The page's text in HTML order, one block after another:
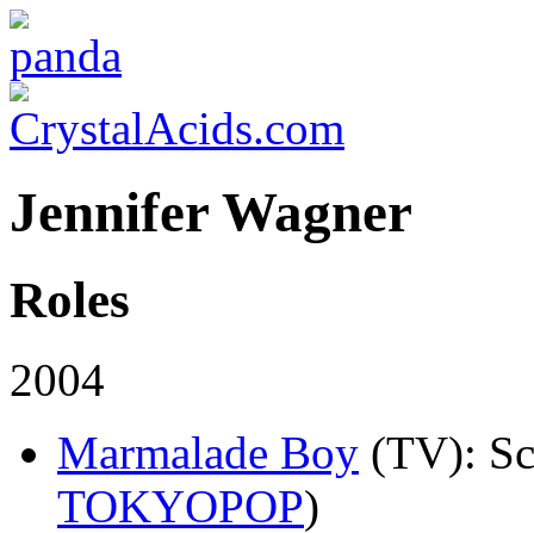
Jennifer Wagner
Roles
2004
Marmalade Boy (TV):
TOKYOPOP)